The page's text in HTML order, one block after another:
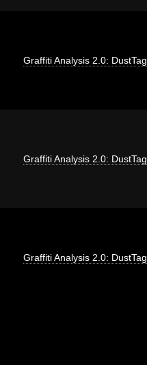
Graffiti Analysis 2.0: DustTag
Graffiti Analysis 2.0: DustTag
Graffiti Analysis 2.0: DustTag